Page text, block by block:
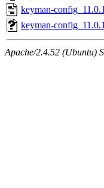
keyman-
keyman-
Apache/2.4.52 (Ubuntu)